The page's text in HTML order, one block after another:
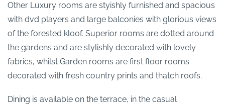
Other Luxury rooms are styishly furnished and spacious
with dvd players and large balconies with glorious views
of the forested kloof. Superior rooms are dotted around
the gardens and are stylishly decorated with lovely
fabrics, whilst Garden rooms are first floor rooms
decorated with fresh country prints and thatch roofs.
Dining is available on the terrace, in the casual